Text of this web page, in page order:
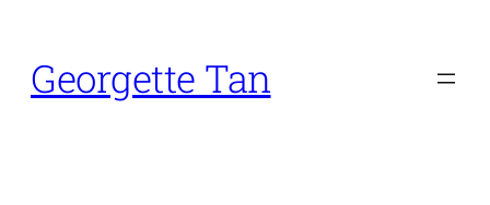
content
Georgette Tan